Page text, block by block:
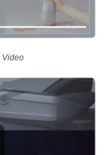
Video